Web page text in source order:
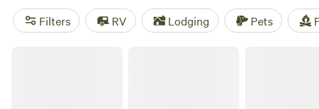
spots like the
Red Rock Canyon National Conservation
Areaand theValley of Fire State Park.
Filters RV Lodging Pets